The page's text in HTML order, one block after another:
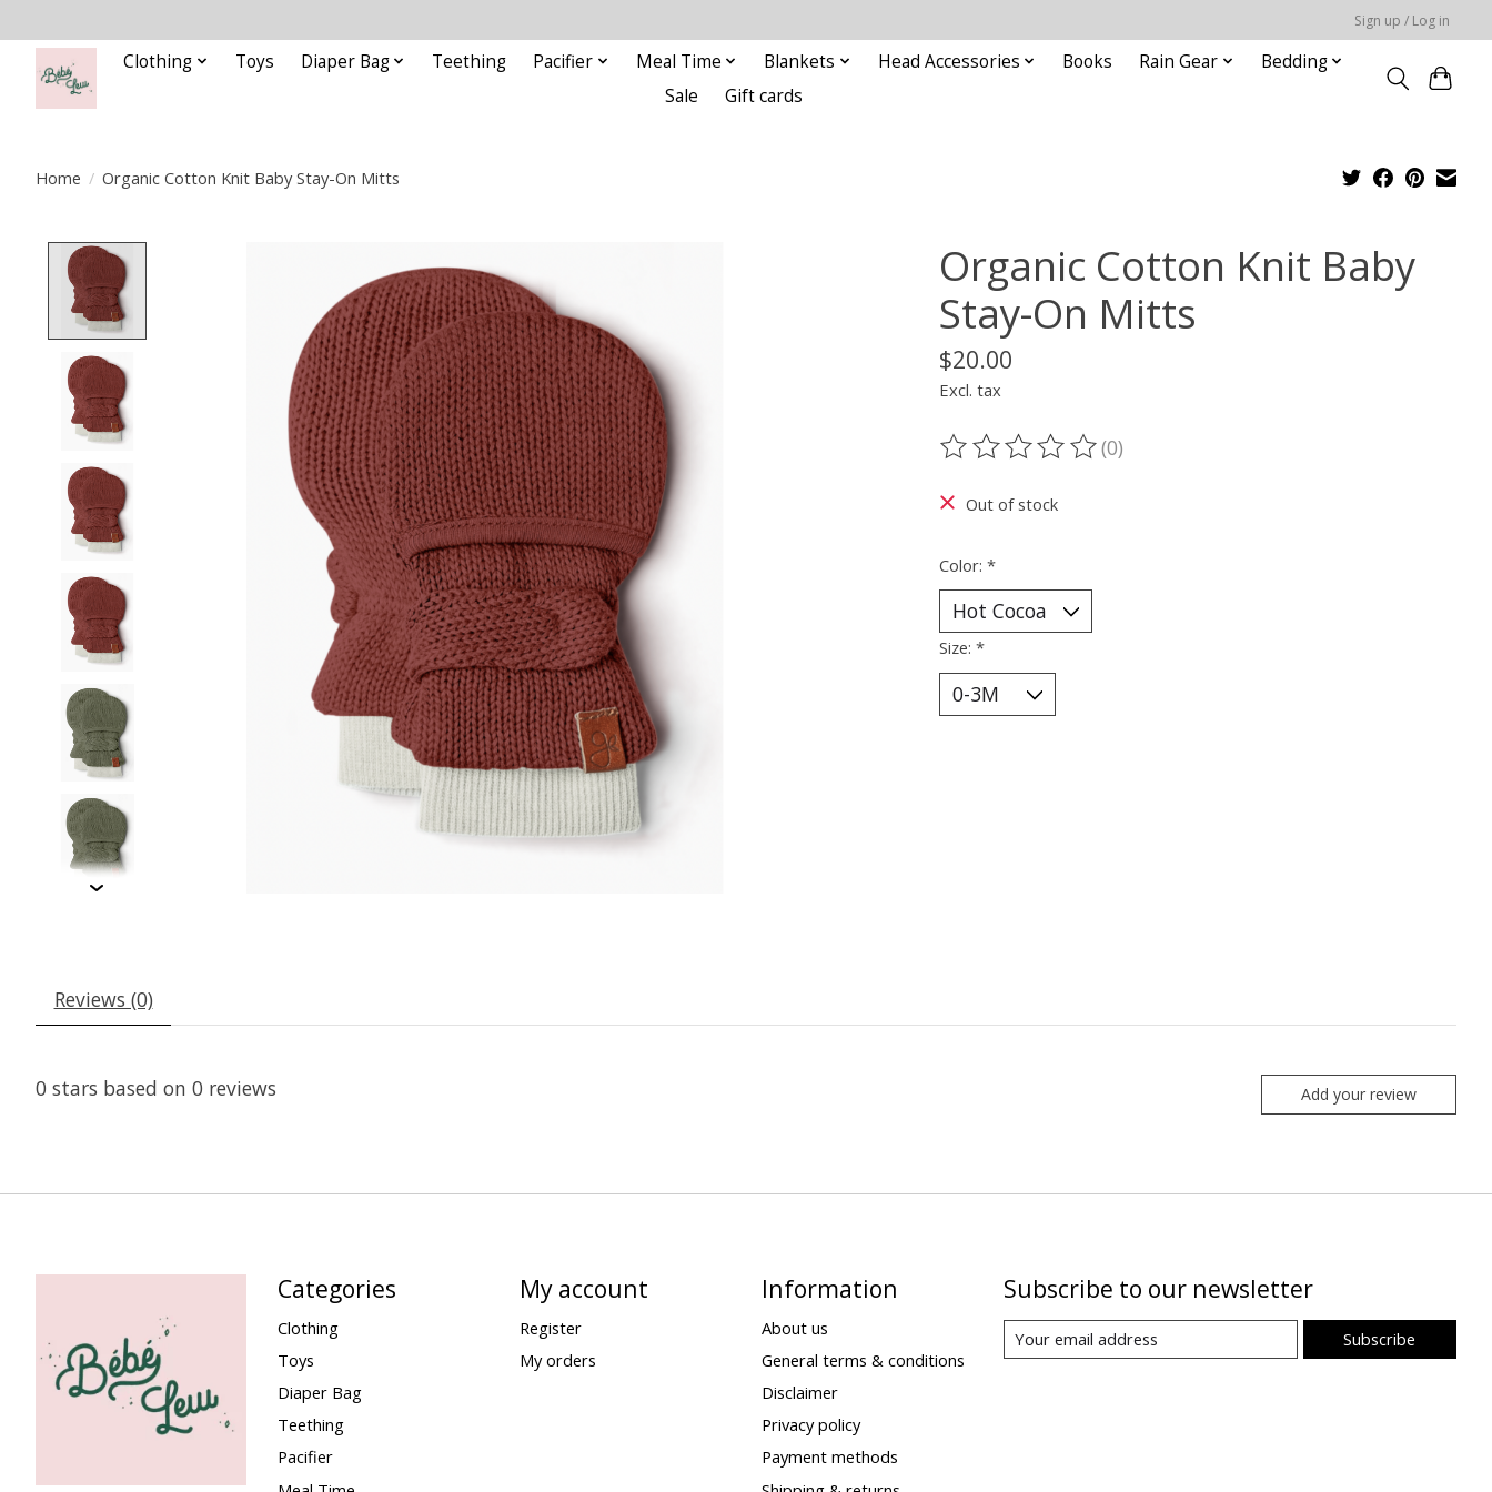
Sign up / Log in
Clothing Toys Diaper Bag Teething Pacifier Meal Time Blankets Head Accessories Books Rain Gear
Bedding
Sale
Gift cards
Home / Organic Cotton Knit Baby Stay-On Mitts
Organic Cotton Knit Baby
Stay-On Mitts
$20.00
Excl. tax
The rating of this product is
(0)
Out of stock
Color: *
Size: *
Reviews (0)
0 stars based on 0 reviews Add your review
Categories
Clothing
Toys
Diaper Bag
Teething
Pacifier
My account
Register
My orders
Information
About us
General terms & conditions
Disclaimer
Privacy policy
Payment methods
Subscribe to our newsletter
Subscribe